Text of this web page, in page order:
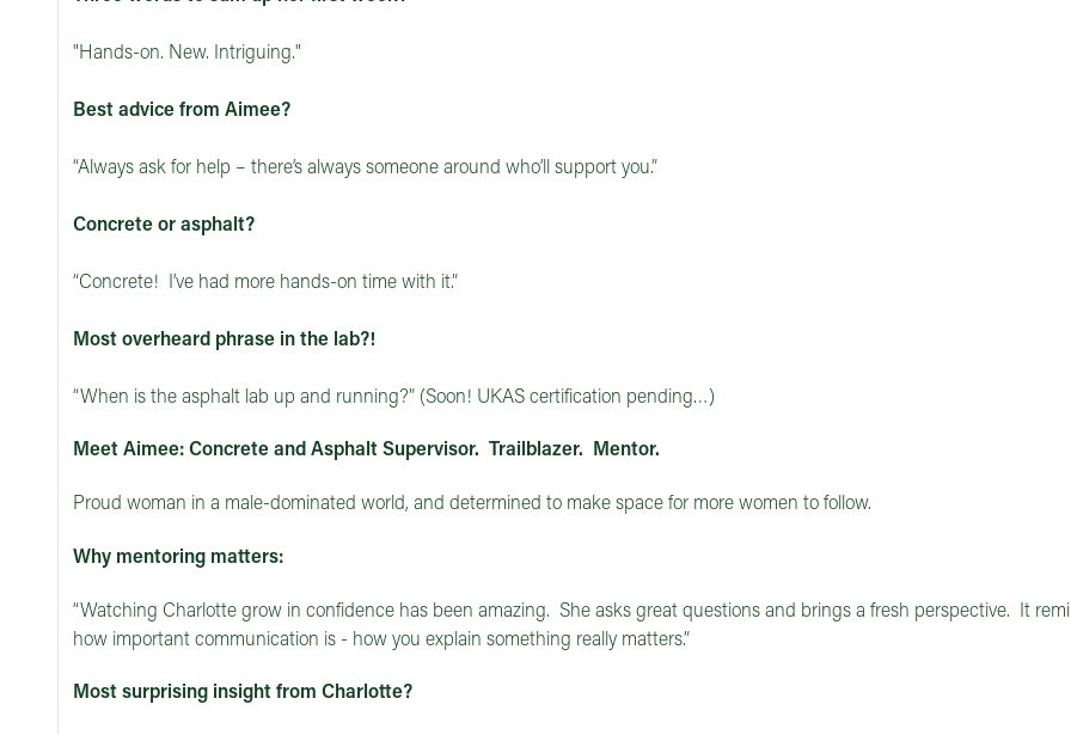
"Hands-on. New. Intriguing."
Best advice from Aimee?
“Always ask for help – there’s always someone around who’ll support you.”
Concrete or asphalt?
“Concrete! I’ve had more hands-on time with it.”
Most overheard phrase in the lab?!
“When is the asphalt lab up and running?” (Soon! UKAS certification pending…)
Meet Aimee: Concrete and Asphalt Supervisor. Trailblazer. Mentor.
Proud woman in a male-dominated world, and determined to make space for more women to follow.
Why mentoring matters:
“Watching Charlotte grow in confidence has been amazing. She asks great questions and brings a fresh perspective. It
how important communication is - how you explain something really matters.”
Most surprising insight from Charlotte?